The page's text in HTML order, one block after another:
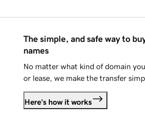
The simple, and safe way to
names
No matter what kind of domain
or lease, we make the transfer
Here's how it works